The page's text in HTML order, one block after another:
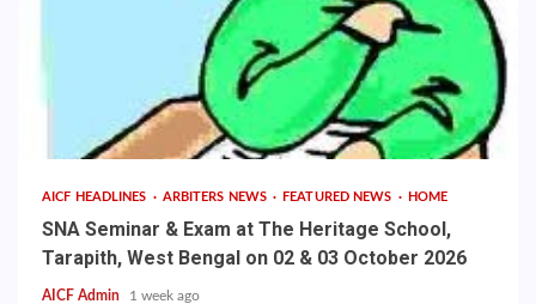
AICF HEADLINES ARBITERS NEWS FEATURED NEWS HOME
SNA Seminar & Exam at The Heritage School,
Tarapith, West Bengal on 02 & 03 October 2026
AICF Admin 1 week ago